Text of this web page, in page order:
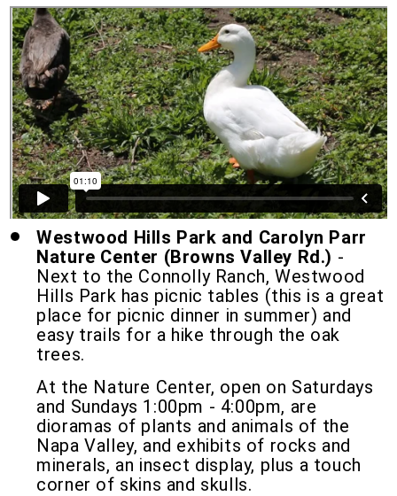
Westwood Hills Park and Carolyn Parr
Nature Center (Browns Valley Rd.) -
Next to the Connolly Ranch, Westwood
Hills Park has picnic tables (this is a great
place for picnic dinner in summer) and
easy trails for a hike through the oak
trees.
At the Nature Center, open on Saturdays
and Sundays 1:00pm - 4:00pm, are
dioramas of plants and animals of the
Napa Valley, and exhibits of rocks and
minerals, an insect display, plus a touch
corner of skins and skulls.